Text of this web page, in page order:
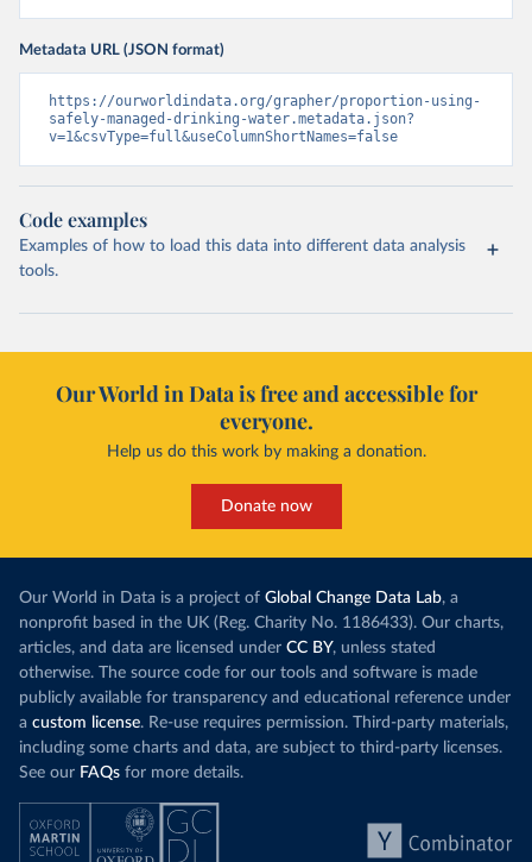
Metadata URL (JSON format)
https://ourworldindata.org/grapher/proportion-using-
safely-managed-drinking-water.metadata.json?
v=1&csvType=full&useColumnShortNames=false
Code examples
Examples of how to load this data into different data analysis
tools.
Our World in Data is free and accessible for
everyone.
Help us do this work by making a donation.
Donate now
Our World in Data is a project of Global Change Data Lab, a
nonprofit based in the UK (Reg. Charity No. 1186433). Our charts,
articles, and data are licensed under CC BY, unless stated
otherwise. The source code for our tools and software is made
publicly available for transparency and educational reference under
a custom license. Re-use requires permission. Third-party materials,
including some charts and data, are subject to third-party licenses.
See our FAQs for more details.